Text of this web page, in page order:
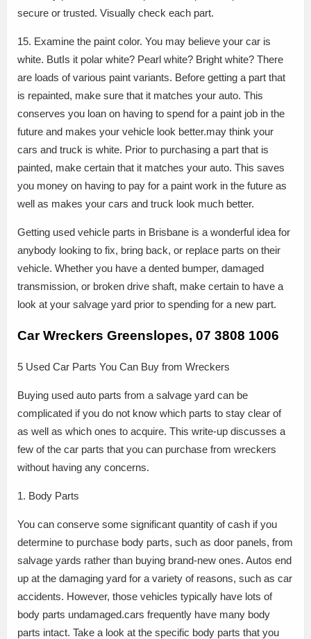
secure or trusted. Visually check each part.
15. Examine the paint color. You may believe your car is
white. ButIs it polar white? Pearl white? Bright white? There
are loads of various paint variants. Before getting a part that
is repainted, make sure that it matches your auto. This
conserves you loan on having to spend for a paint job in the
future and makes your vehicle look better.may think your
cars and truck is white. Prior to purchasing a part that is
painted, make certain that it matches your auto. This saves
you money on having to pay for a paint work in the future as
well as makes your cars and truck look much better.
Getting used vehicle parts in Brisbane is a wonderful idea for
anybody looking to fix, bring back, or replace parts on their
vehicle. Whether you have a dented bumper, damaged
transmission, or broken drive shaft, make certain to have a
look at your salvage yard prior to spending for a new part.
Car Wreckers Greenslopes, 07 3808 1006
5 Used Car Parts You Can Buy from Wreckers
Buying used auto parts from a salvage yard can be
complicated if you do not know which parts to stay clear of
as well as which ones to acquire. This write-up discusses a
few of the car parts that you can purchase from wreckers
without having any concerns.
1. Body Parts
You can conserve some significant quantity of cash if you
determine to purchase body parts, such as door panels, from
salvage yards rather than buying brand-new ones. Autos end
up at the damaging yard for a variety of reasons, such as car
accidents. However, those vehicles typically have lots of
body parts undamaged.cars frequently have many body
parts intact. Take a look at the specific body parts that you